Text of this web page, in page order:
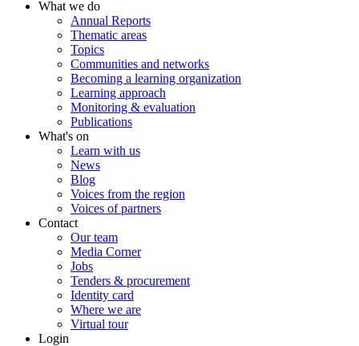
What we do
Annual Reports
Thematic areas
Topics
Communities and networks
Becoming a learning organization
Learning approach
Monitoring & evaluation
Publications
What's on
Learn with us
News
Blog
Voices from the region
Voices of partners
Contact
Our team
Media Corner
Jobs
Tenders & procurement
Identity card
Where we are
Virtual tour
Login